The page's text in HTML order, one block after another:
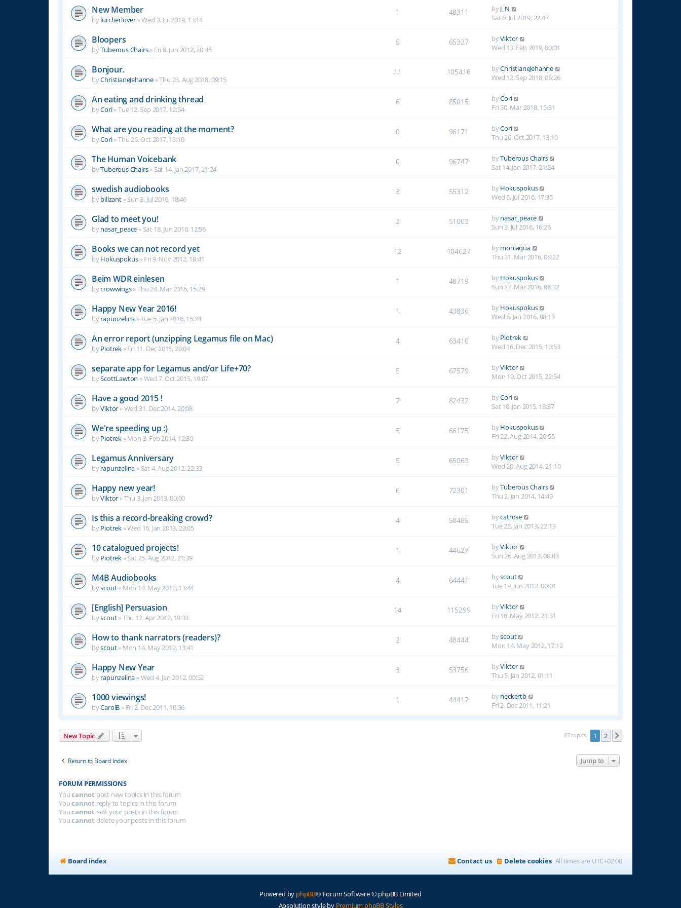
New Member
bylurcherlover »Wed 3. Jul 2019, 13:14
1 48311 byJ_N
Sat 6. Jul 2019, 22:47
Bloopers
byTuberous Chairs» Fri 8. Jun 2012, 20:45
5 65327 byViktor
Wed 13. Feb 2019, 00:01
Bonjour.
byChristianeJehanne »Thu 23. Aug 2018, 09:15
11 105416 byChristianeJehanne
Wed 12. Sep 2018, 06:26
An eating and drinking thread
byCori»Tue 12. Sep 2017, 12:54
6 85015 byCori
Fri 30. Mar 2018, 15:31
What are you reading at the moment?
byCori»Thu 26. Oct 2017, 13:10
0 96171 byCori
Thu 26. Oct 2017, 13:10
The Human Voicebank
byTuberous Chairs» Sat 14. Jan 2017, 21:24
0 96747 byTuberous Chairs
Sat 14. Jan 2017, 21:24
swedish audiobooks
bybillzant»Sun 3. Jul 2016, 18:46
3 55312 byHokuspokus
Wed 6. Jul 2016, 17:35
Glad to meet you!
bynasar_peace » Sat 18. Jun 2016, 12:56
2 51003 bynasar_peace
Sun 3. Jul 2016, 16:26
Books we can not record yet
byHokuspokus» Fri 9. Nov 2012, 18:41
12 104627 bymoniaqua
Thu 31. Mar 2016, 08:22
Beim WDR einlesen
bycrowwings»Thu 24. Mar 2016, 15:29
1 48719 byHokuspokus
Sun 27. Mar 2016, 08:32
Happy New Year 2016!
byrapunzelina »Tue 5. Jan 2016, 15:24
1 43836 byHokuspokus
Wed 6. Jan 2016, 08:13
An error report (unzipping Legamus file on Mac)
byPiotrek »Fri 11. Dec 2015, 20:04
4 63410 byPiotrek
Wed 16. Dec 2015, 10:53
separate app for Legamus and/or Life+70?
byScottLawton »Wed 7. Oct 2015, 19:07
5 67579 byViktor
Mon 19. Oct 2015, 22:54
Have a good 2015 !
byViktor »Wed 31. Dec 2014, 20:08
7 82432 byCori
Sat 10. Jan 2015, 18:37
We're speeding up :)
byPiotrek »Mon 3. Feb 2014, 12:30
5 66175 byHokuspokus
Fri 22. Aug 2014, 20:55
Legamus Anniversary
byrapunzelina » Sat 4. Aug 2012, 22:33
5 65063 byViktor
Wed 20. Aug 2014, 21:10
Happy new year!
byViktor »Thu 3. Jan 2013, 00:00
6 72301 byTuberous Chairs
Thu 2. Jan 2014, 14:49
Is this a record-breaking crowd?
byPiotrek »Wed 16. Jan 2013, 23:05
4 58485 bycatrose
Tue 22. Jan 2013, 22:13
10 catalogued projects!
byPiotrek »Sat 25. Aug 2012, 21:39
1 44627 byViktor
Sun 26. Aug 2012, 00:03
M4B Audiobooks
byscout» Mon 14. May 2012, 13:44
4 64441 byscout
Tue 19. Jun 2012, 00:01
[English] Persuasion
byscout»Thu 12. Apr 2012, 19:33
14 115299 byViktor
Fri 18. May 2012, 21:31
How to thank narrators (readers)?
byscout» Mon 14. May 2012, 13:41
2 48444 byscout
Mon 14. May 2012, 17:12
Happy New Year
byrapunzelina »Wed 4. Jan 2012, 00:52
3 53756 byViktor
Thu 5. Jan 2012, 01:11
1000 viewings!
byCarolB » Fri 2. Dec 2011, 10:36
1 44417 byneckertb
Fri 2. Dec 2011, 11:21
New Topic 27 topics 1 2
Return to Board Index Jump to
FORUM PERMISSIONS
Youcannot post new topics in this forum
Youcannot reply to topics in this forum
Youcannot edit your posts in this forum
Youcannot delete your posts in this forum
Board index All times are UTC+02:00
Delete cookies
Contact us
Powered by phpBB® Forum Software © phpBB Limited
Absolution style by Premium phpBB Styles